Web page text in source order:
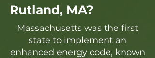
Rutland, MA?
Massachusetts was the first
state to implement an
enhanced energy code, known